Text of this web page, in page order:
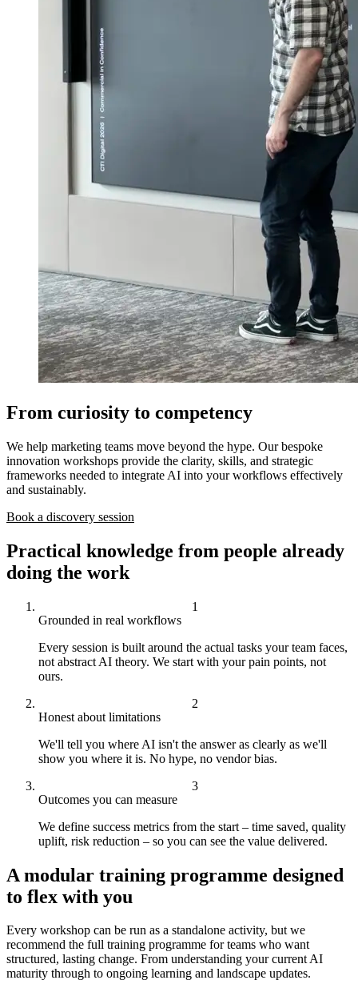
From curiosity to competency
We help marketing teams move beyond the hype. Our bespoke
innovation workshops provide the clarity, skills, and strategic
frameworks needed to integrate AI into your workflows effectively
and sustainably.
Book a discovery session
Practical knowledge from people already
doing the work
Grounded in real workflows
Every session is built around the actual tasks your team faces,
not abstract AI theory. We start with your pain points, not
ours.
Honest about limitations
We'll tell you where AI isn't the answer as clearly as we'll
show you where it is. No hype, no vendor bias.
Outcomes you can measure
We define success metrics from the start – time saved, quality
uplift, risk reduction – so you can see the value delivered.
A modular training programme designed
to flex with you
Every workshop can be run as a standalone activity, but we
recommend the full training programme for teams who want
structured, lasting change. From understanding your current AI
maturity through to ongoing learning and landscape updates.